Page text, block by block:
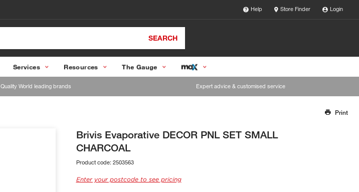
Help Store Finder Login
SEARCH
Services Resources The Gauge
Quality World leading brands Expert advice & customised service
Our team will work to update this soon
Print
Brivis Evaporative DECOR PNL SET SMALL
CHARCOAL
Product code: 2503563
Enter your postcode to see pricing